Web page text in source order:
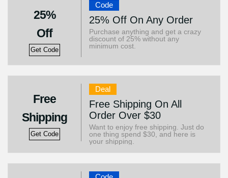
25%
Off
Get Code
Code
25% Off On Any Order
Purchase anything and get a crazy
discount of 25% without any
minimum cost.
Free
Shipping
Get Code
Deal
Free Shipping On All
Order Over $30
Want to enjoy free shipping. Just do
one thing spend $30, and here is
your shipping.